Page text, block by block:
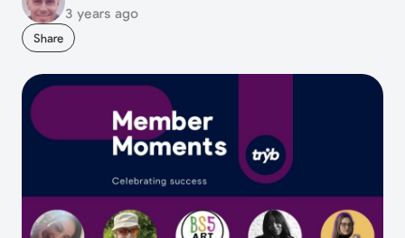
3 years ago
Share